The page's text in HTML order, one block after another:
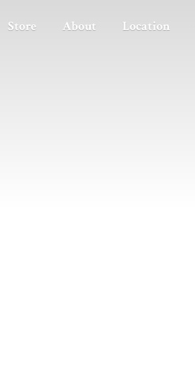
Store About Location